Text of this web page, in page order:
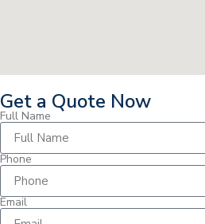
Get a Quote Now
Full Name
Phone
Email